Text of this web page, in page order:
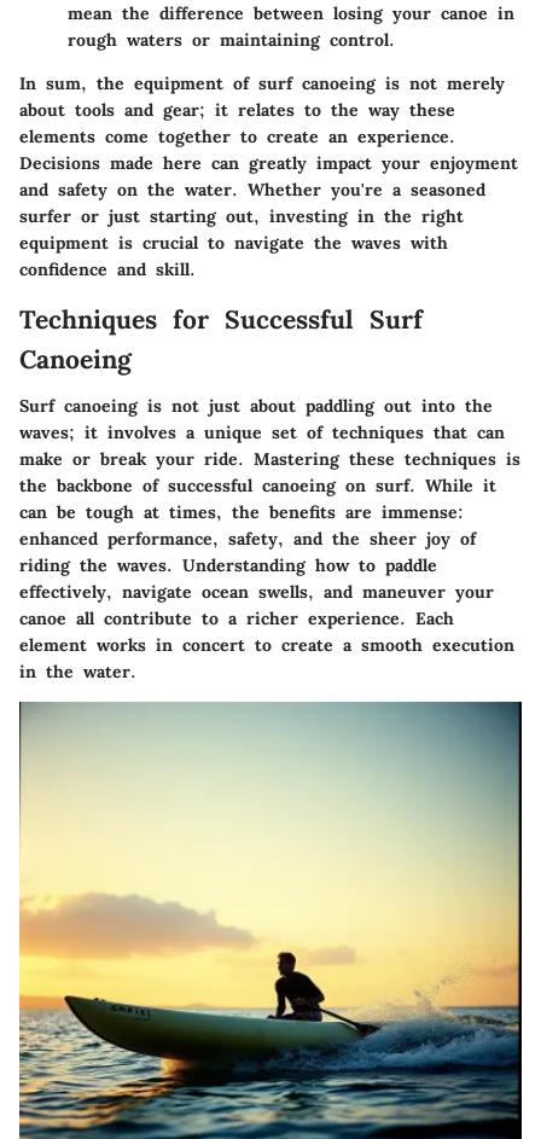
mean the difference between losing your canoe in
rough waters or maintaining control.
In sum, the equipment of surf canoeing is not merely
about tools and gear; it relates to the way these
elements come together to create an experience.
Decisions made here can greatly impact your enjoyment
and safety on the water. Whether you're a seasoned
surfer or just starting out, investing in the right
equipment is crucial to navigate the waves with
confidence and skill.
Techniques for Successful Surf
Canoeing
Surf canoeing is not just about paddling out into the
waves; it involves a unique set of techniques that can
make or break your ride. Mastering these techniques is
the backbone of successful canoeing on surf. While it
can be tough at times, the benefits are immense:
enhanced performance, safety, and the sheer joy of
riding the waves. Understanding how to paddle
effectively, navigate ocean swells, and maneuver your
canoe all contribute to a richer experience. Each
element works in concert to create a smooth execution
in the water.